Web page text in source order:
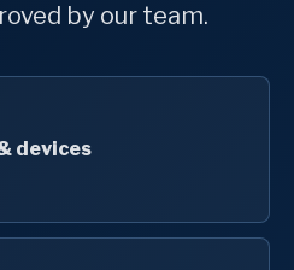
by our team.
devices